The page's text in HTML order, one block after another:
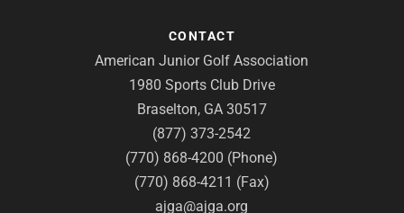
CONTACT
American Junior Golf Association
1980 Sports Club Drive
Braselton, GA 30517
(877) 373-2542
(770) 868-4200 (Phone)
(770) 868-4211 (Fax)
ajga@ajga.org